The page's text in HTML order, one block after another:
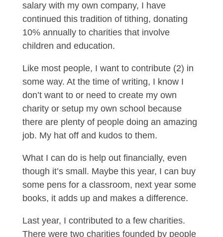
salary with my own company, I have
continued this tradition of tithing, donating
10% annually to charities that involve
children and education.
Like most people, I want to contribute (2) in
some way. At the time of writing, I know I
don’t want to or need to create my own
charity or setup my own school because
there are plenty of people doing an amazing
job. My hat off and kudos to them.
What I can do is help out financially, even
though it’s small. Maybe this year, I can buy
some pens for a classroom, next year some
books, it adds up and makes a difference.
Last year, I contributed to a few charities.
There were two charities founded by people